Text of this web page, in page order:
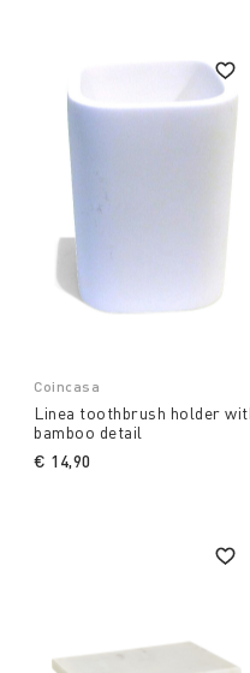
Coincasa
Linea toothbrush holder
bamboo detail
€ 14,90